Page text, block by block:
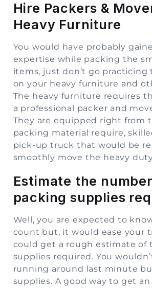
Hire Packers &
Heavy Furniture
You would have probably
expertise while packing the
items, just don’t go practicing
on your heavy furniture and
The heavy furniture requires
a professional packer and
They are equipped right from
packing material require,
pick-up truck that would be
smoothly move the heavy
Estimate the
packing supplies
Well, you are expected to
count but, it would ease your
could get a rough estimate of
supplies required. You
running around last minute
supplies. A good way to get